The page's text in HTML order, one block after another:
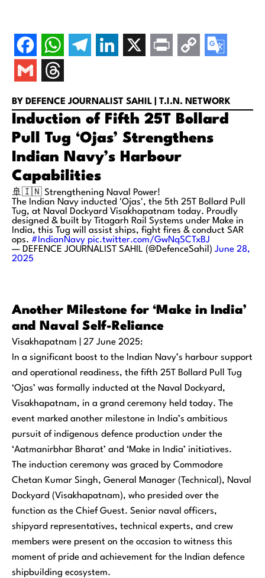
BY DEFENCE JOURNALIST SAHIL | T.I.N. NETWORK
Induction of Fifth 25T Bollard
Pull Tug ‘Ojas’ Strengthens
Indian Navy’s Harbour
Capabilities
🚢🇮🇳 Strengthening Naval Power!
The Indian Navy inducted 'Ojas', the 5th 25T Bollard Pull
Tug, at Naval Dockyard Visakhapatnam today. Proudly
designed & built by Titagarh Rail Systems under Make in
India, this Tug will assist ships, fight fires & conduct SAR
ops. #IndianNavy pic.twitter.com/GwNqSCTxBJ
— DEFENCE JOURNALIST SAHIL (@DefenceSahil) June 28,
2025
Another Milestone for ‘Make in India’
and Naval Self-Reliance
Visakhapatnam | 27 June 2025:
In a significant boost to the Indian Navy’s harbour support
and operational readiness, the fifth 25T Bollard Pull Tug
‘Ojas’ was formally inducted at the Naval Dockyard,
Visakhapatnam, in a grand ceremony held today. The
event marked another milestone in India’s ambitious
pursuit of indigenous defence production under the
‘Aatmanirbhar Bharat’ and ‘Make in India’ initiatives.
The induction ceremony was graced by Commodore
Chetan Kumar Singh, General Manager (Technical), Naval
Dockyard (Visakhapatnam), who presided over the
function as the Chief Guest. Senior naval officers,
shipyard representatives, technical experts, and crew
members were present on the occasion to witness this
moment of pride and achievement for the Indian defence
shipbuilding ecosystem.